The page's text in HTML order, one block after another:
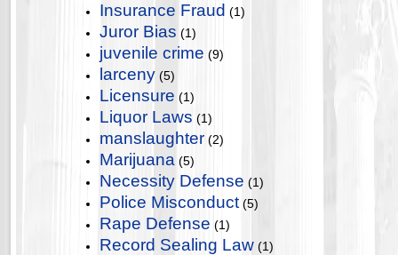
Insurance Fraud (1)
Juror Bias (1)
juvenile crime (9)
larceny (5)
Licensure (1)
Liquor Laws (1)
manslaughter (2)
Marijuana (5)
Necessity Defense (1)
Police Misconduct (5)
Rape Defense (1)
Record Sealing Law (1)